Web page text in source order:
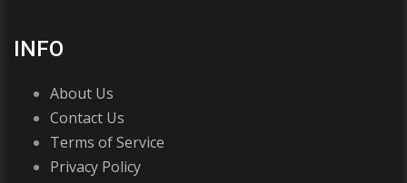
INFO
About Us
Contact Us
Terms of Service
Privacy Policy